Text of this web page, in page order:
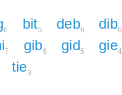
6 bit5 deb6 dib6
7 gib6 gid5 gie4
tie3